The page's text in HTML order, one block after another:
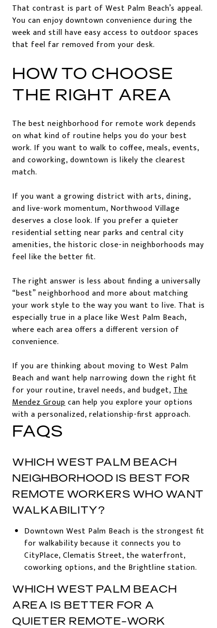
That contrast is part of West Palm Beach’s appeal.
You can enjoy downtown convenience during the
week and still have easy access to outdoor spaces
that feel far removed from your desk.
HOW TO CHOOSE
THE RIGHT AREA
The best neighborhood for remote work depends
on what kind of routine helps you do your best
work. If you want to walk to coffee, meals, events,
and coworking, downtown is likely the clearest
match.
If you want a growing district with arts, dining,
and live-work momentum, Northwood Village
deserves a close look. If you prefer a quieter
residential setting near parks and central city
amenities, the historic close-in neighborhoods may
feel like the better fit.
The right answer is less about finding a universally
“best” neighborhood and more about matching
your work style to the way you want to live. That is
especially true in a place like West Palm Beach,
where each area offers a different version of
convenience.
If you are thinking about moving to West Palm
Beach and want help narrowing down the right fit
for your routine, travel needs, and budget,The
Mendez Groupcan help you explore your options
with a personalized, relationship-first approach.
FAQS
WHICH WEST PALM BEACH
NEIGHBORHOOD IS BEST FOR
REMOTE WORKERS WHO WANT
WALKABILITY?
Downtown West Palm Beach is the strongest fit
for walkability because it connects you to
CityPlace, Clematis Street, the waterfront,
coworking options, and the Brightline station.
WHICH WEST PALM BEACH
AREA IS BETTER FOR A
QUIETER REMOTE-WORK